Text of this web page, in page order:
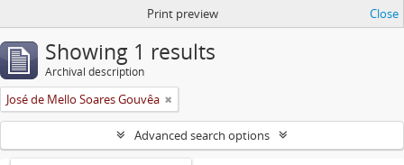
Print preview Close
Showing 1 results
Archival description
José de Mello Soares Gouvêa
Advanced search options